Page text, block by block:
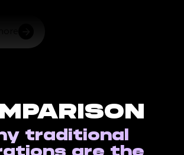
traditional